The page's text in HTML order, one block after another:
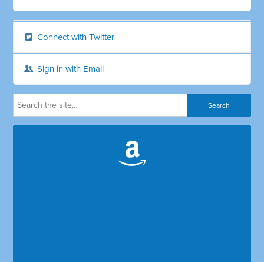
Connect with Twitter
Sign in with Email